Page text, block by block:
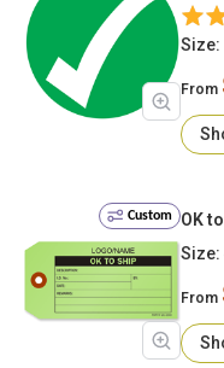
Size:
From
Custom
OK
Size:
From